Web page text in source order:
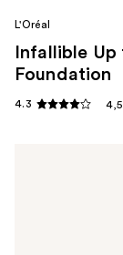
L'Oréal
Infallible Up
Foundation
4.3